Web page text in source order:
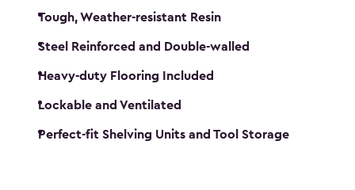
Tough, Weather-resistant Resin
Steel Reinforced and Double-walled
Heavy-duty Flooring Included
Lockable and Ventilated
Perfect-fit Shelving Units and Tool Storage